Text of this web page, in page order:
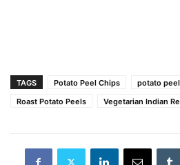
TAGS Potato Peel Chips
potato
Roast Potato Peels
Vegetarian Indian